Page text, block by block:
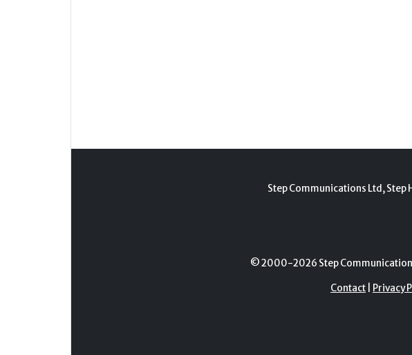
Step Communications Ltd, Step
© 2000-2026 Step
Contact Privacy